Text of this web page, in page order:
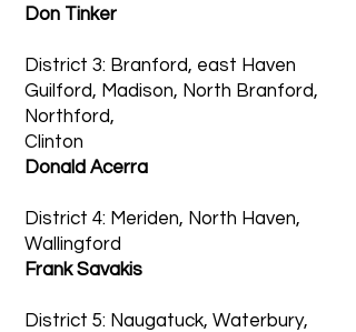
Don Tinker
District 3: Branford, east Haven
Guilford, Madison, North Branford,
Northford,
Clinton
Donald Acerra
District 4: Meriden, North Haven,
Wallingford
Frank Savakis
District 5: Naugatuck, Waterbury,